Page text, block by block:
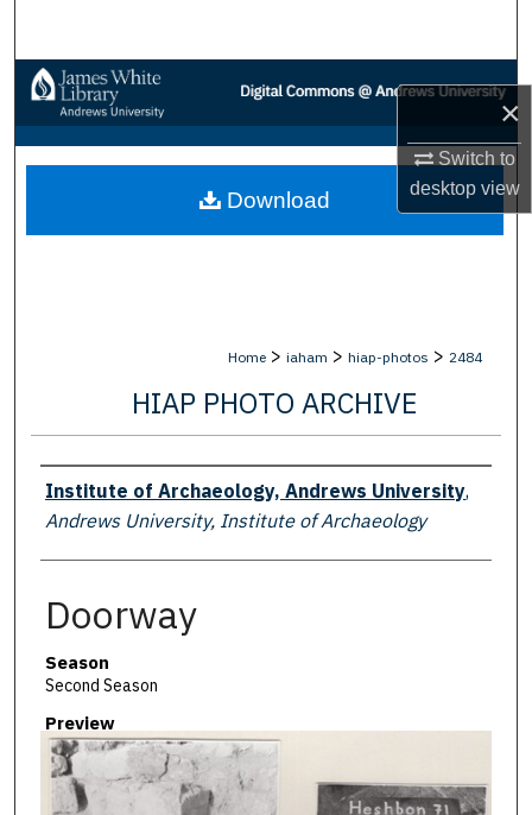
×
Switch to
desktopview
Browse Collections
My Account
About
Home > iaham > hiap-photos > 2484
HIAP PHOTO ARCHIVE
Creator
Institute of Archaeology, Andrews University,
Andrews University, Institute of Archaeology
Doorway
Season
Second Season
Preview
Download